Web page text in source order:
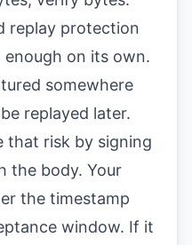
replay protection
enough on its own.
somewhere
replayed later.
that risk by signing
the body. Your
the timestamp
window. If it